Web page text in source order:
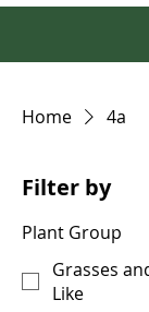
Home 4a
Filter by
Plant Group
Grasses
Like